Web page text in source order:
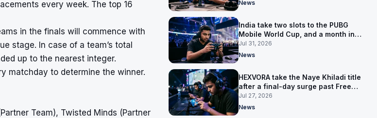
every week. The top 16
in the finals will commence with
stage. In case of a team’s total
up to the nearest integer.
matchday to determine the winner.
Team), Twisted Minds (Partner
News
India take two slots to the PUBG
Mobile World Cup, and a month in
Nepal to get ready
Jul 31, 2026
News
HEXVORA take the Naye Khiladi title
after a final-day surge past Free
Agents
Jul 27, 2026
News